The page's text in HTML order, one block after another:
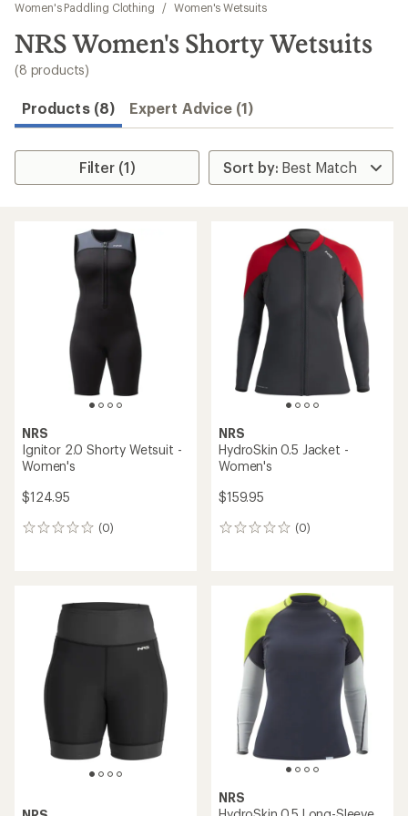
results
Women's Paddling Clothing
/ Women's Wetsuits
NRS Women's Shorty Wetsuits
(8 products)
Products (8) Expert Advice (1)
Filter (1)
NRS
Ignitor 2.0 Shorty Wetsuit -
Women's
$124.95
(0)
0
NRS
HydroSkin 0.5 Jacket -
Women's
$159.95
(0)
0
NRS